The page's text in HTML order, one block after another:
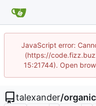
JavaScript error:
(https://
15:21744). Open
talexander/organic